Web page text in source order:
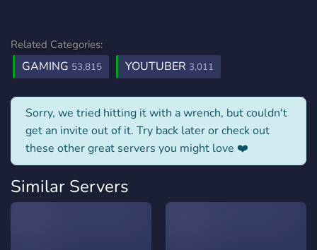
Related Categories:
GAMING 53,815 YOUTUBER 3,011
Sorry, we tried hitting it with a wrench, but couldn't
get an invite out of it. Try back later or check out
these other great servers you might love ❤️
Similar Servers